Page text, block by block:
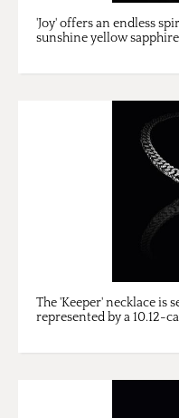
'Joy' offers an endless
sunshine yellow
The 'Keeper' necklace is
represented by a 10.12-